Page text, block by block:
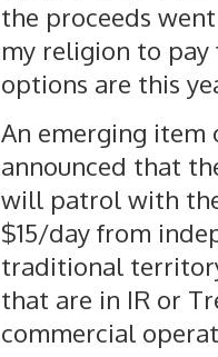
the proceeds
my religion to
options are this
An emerging item
announced that
will patrol with
$15/day from
traditional
that are in IR or
commercial